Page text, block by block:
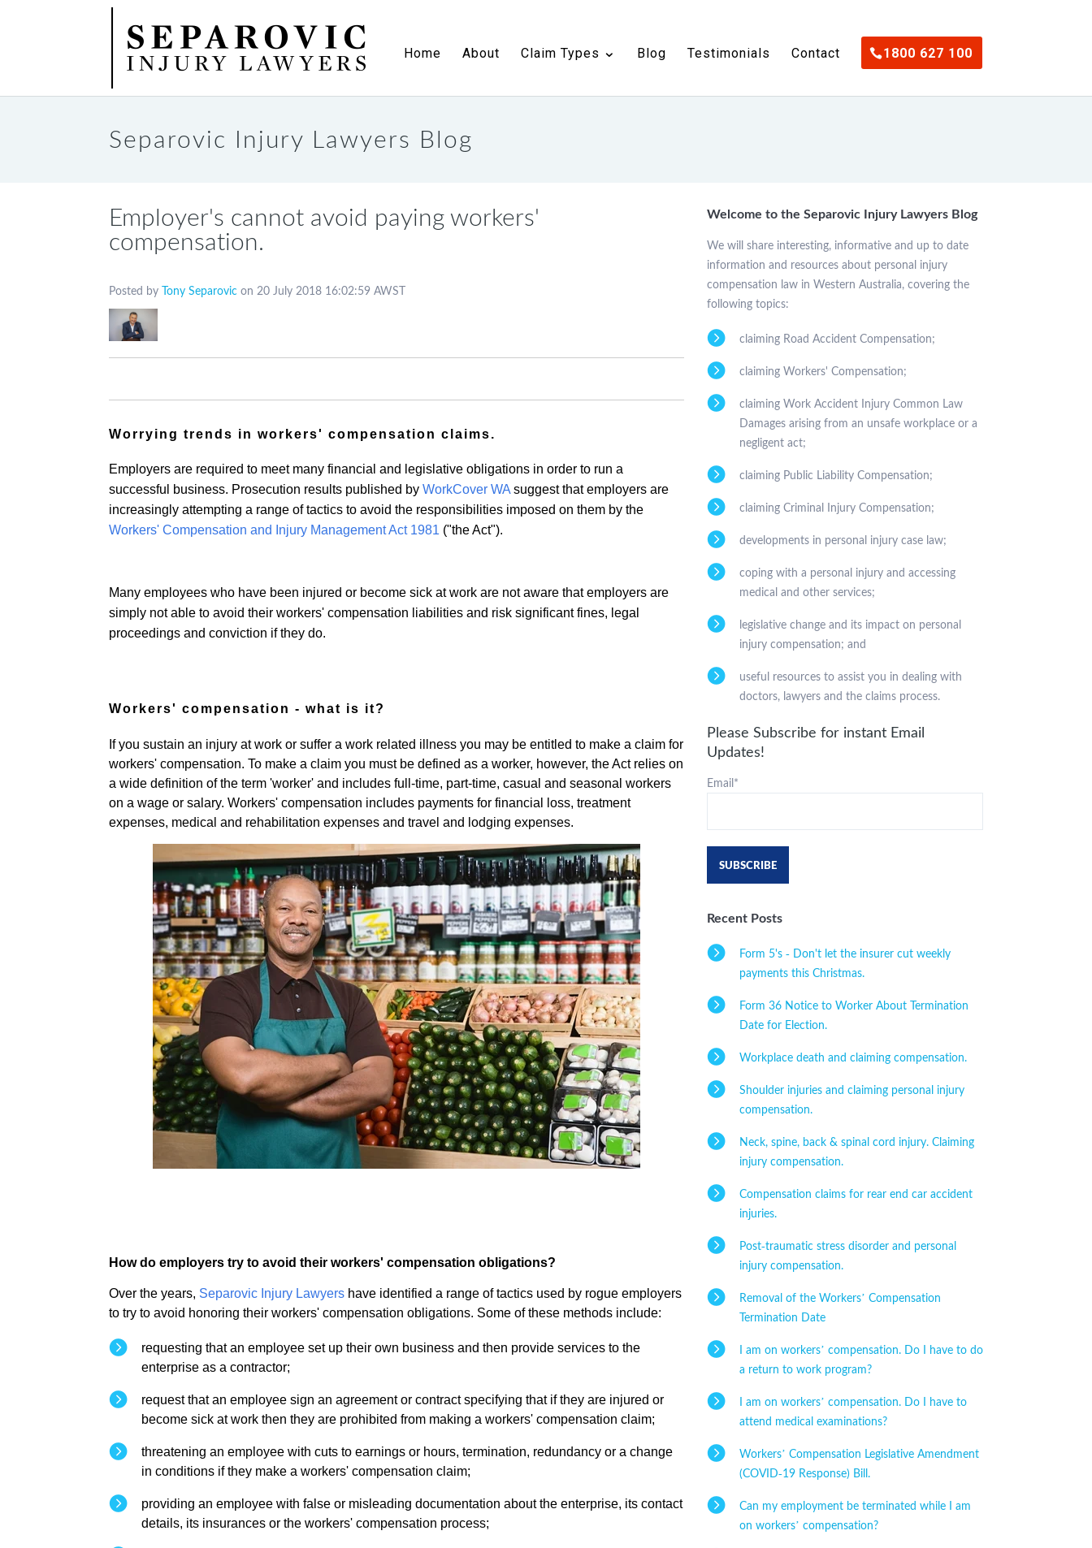
Home About Claim Types Blog Testimonials Contact 1800 627 100
Workers’ Compensation
Separovic Injury Lawyers Blog
Employer's cannot avoid paying workers'
compensation.
Posted by Tony Separovic on 20 July 2018 16:02:59 AWST
Worrying trends in workers' compensation claims.
Employers are required to meet many financial and legislative obligations in order to run a
successful business. Prosecution results published byWorkCover WA suggest that employers are
increasingly attempting a range of tactics to avoid the responsibilities imposed on them by the
Workers' Compensation and Injury Management Act 1981 ("the Act").
Many employees who have been injured or become sick at work are not aware that employers are
simply not able to avoid their workers' compensation liabilities and risk significant fines, legal
proceedings and conviction if they do.
Workers' compensation - what is it?
If you sustain an injury at work or suffer a work related illness you may be entitled to make a claim for
workers' compensation. To make a claim you must be defined as a worker, however, the Act relies on
a wide definition of the term 'worker' and includes full-time, part-time, casual and seasonal workers
on a wage or salary. Workers' compensation includes payments for financial loss, treatment
expenses, medical and rehabilitation expenses and travel and lodging expenses.
How do employers try to avoid their workers' compensation obligations?
Over the years, Separovic Injury Lawyers have identified a range of tactics used by rogue employers
to try to avoid honoring their workers' compensation obligations. Some of these methods include:
requesting that an employee set up their own business and then provide services to the
enterprise as a contractor;
request that an employee sign an agreement or contract specifying that if they are injured or
become sick at work then they are prohibited from making a workers' compensation claim;
threatening an employee with cuts to earnings or hours, termination, redundancy or a change
in conditions if they make a workers' compensation claim;
providing an employee with false or misleading documentation about the enterprise, its contact
details, its insurances or the workers' compensation process;
Welcome to the Separovic Injury Lawyers Blog
We will share interesting, informative and up to date
information and resources about personal injury
compensation law in Western Australia, covering the
following topics:
claiming Road Accident Compensation;
claiming Workers' Compensation;
claiming Work Accident Injury Common Law
Damages arising from an unsafe workplace or a
negligent act;
claiming Public Liability Compensation;
claiming Criminal Injury Compensation;
developments in personal injury case law;
coping with a personal injury and accessing
medical and other services;
legislative change and its impact on personal
injury compensation; and
useful resources to assist you in dealing with
doctors, lawyers and the claims process.
Please Subscribe for instant Email
Updates!
Email*
Recent Posts
Form 5's - Don't let the insurer cut weekly
payments this Christmas.
Form 36 Notice to Worker About Termination
Date for Election.
Workplace death and claiming compensation.
Shoulder injuries and claiming personal injury
compensation.
Neck, spine, back & spinal cord injury. Claiming
injury compensation.
Compensation claims for rear end car accident
injuries.
Post-traumatic stress disorder and personal
injury compensation.
Removal of the Workers’ Compensation
Termination Date
I am on workers’ compensation. Do I have to do
a return to work program?
I am on workers’ compensation. Do I have to
attend medical examinations?
Workers’ Compensation Legislative Amendment
(COVID-19 Response) Bill.
Can my employment be terminated while I am
on workers’ compensation?